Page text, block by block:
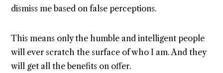
dismiss me based on false perceptions.
This means only the humble and intelligent people
will ever scratch the surface of who I am. And they
will get all the benefits on offer.